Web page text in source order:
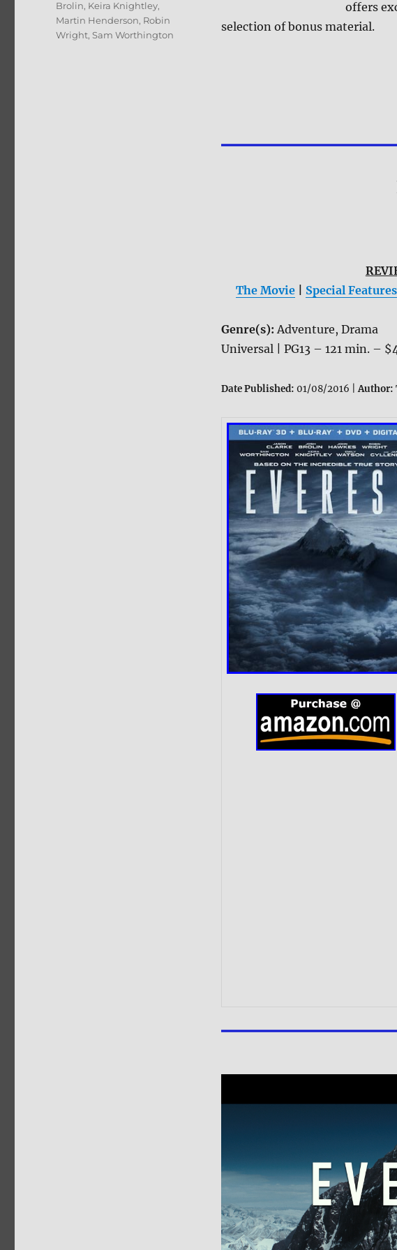
offers
selection of bonus material.
The Movie| Special Features
Genre(s):Adventure, Drama
Universal | PG13 – 121 min. –
Date Published: 01/08/2016 |Author:
Brolin, Keira Knightley,
Martin Henderson, Robin
Wright, Sam Worthington